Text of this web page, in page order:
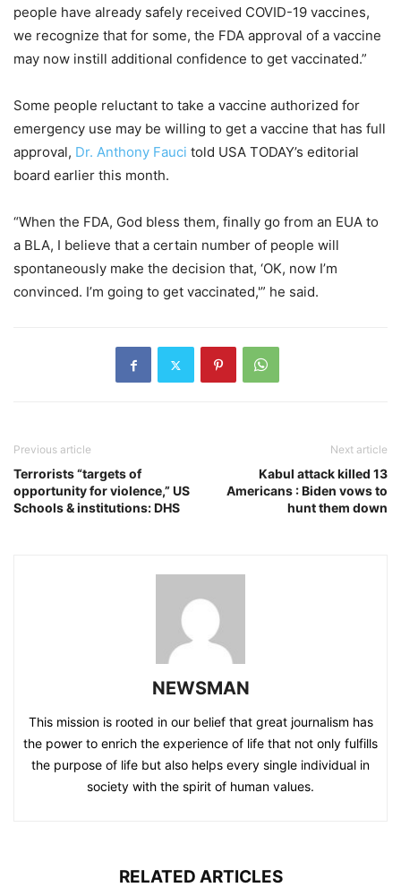
people have already safely received COVID-19 vaccines,
we recognize that for some, the FDA approval of a vaccine
may now instill additional confidence to get vaccinated.”
Some people reluctant to take a vaccine authorized for
emergency use may be willing to get a vaccine that has full
approval, Dr. Anthony Fauci told USA TODAY’s editorial
board earlier this month.
“When the FDA, God bless them, finally go from an EUA to
a BLA, I believe that a certain number of people will
spontaneously make the decision that, ‘OK, now I’m
convinced. I’m going to get vaccinated,'” he said.
Previous article
Terrorists “targets of
opportunity for violence,” US
Schools & institutions: DHS
Next article
Kabul attack killed 13
Americans : Biden vows to
hunt them down
NEWSMAN
This mission is rooted in our belief that great journalism has
the power to enrich the experience of life that not only fulfills
the purpose of life but also helps every single individual in
society with the spirit of human values.
RELATED ARTICLES